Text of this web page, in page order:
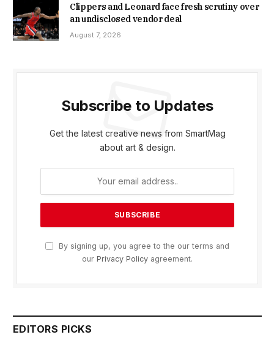
Clippers and Leonard face fresh scrutiny over
an undisclosed vendor deal
August 7, 2026
Subscribe to Updates
Get the latest creative news from SmartMag
about art & design.
By signing up, you agree to the our terms and
our Privacy Policy agreement.
EDITORS PICKS